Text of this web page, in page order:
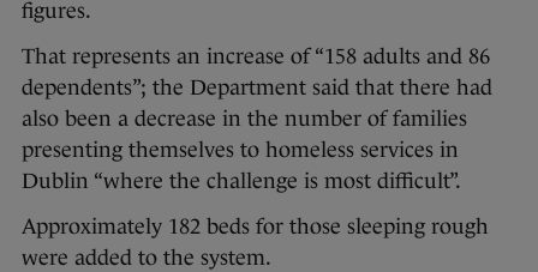
figures.
That represents an increase of “158 adults and 86
dependents”; the Department said that there had
also been a decrease in the number of families
presenting themselves to homeless services in
Dublin “where the challenge is most difficult”.
Approximately 182 beds for those sleeping rough
were added to the system.